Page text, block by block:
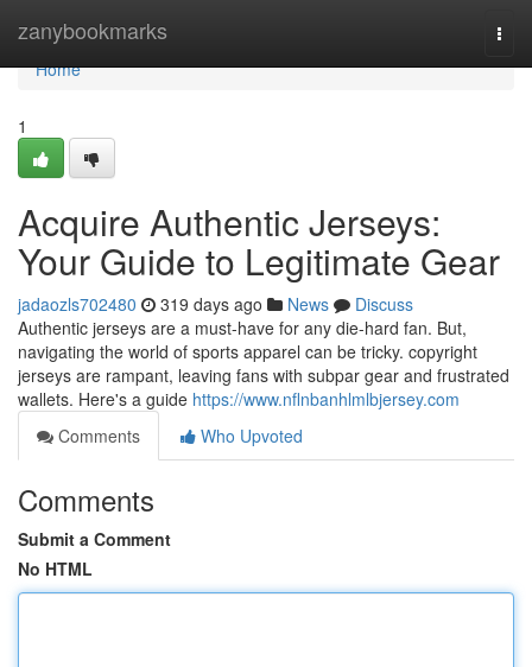
zanybookmarks
Home
Home
1
Acquire Authentic Jerseys:
Your Guide to Legitimate Gear
jadaozls702480 319 days ago News
Discuss
Authentic jerseys are a must-have for any die-hard fan. But,
navigating the world of sports apparel can be tricky. copyright
jerseys are rampant, leaving fans with subpar gear and frustrated
wallets. Here's a guide https://www.nflnbanhlmlbjersey.com
Comments
Who Upvoted
Comments
Submit a Comment
No HTML